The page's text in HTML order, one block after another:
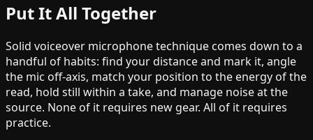
Put It All Together
Solid voiceover microphone technique comes down to a
handful of habits: find your distance and mark it, angle
the mic off-axis, match your position to the energy of the
read, hold still within a take, and manage noise at the
source. None of it requires new gear. All of it requires
practice.